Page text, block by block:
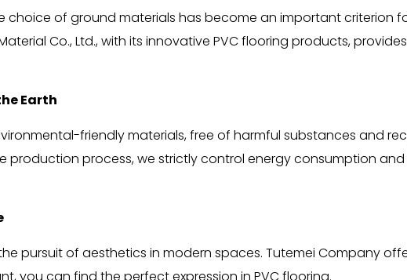
of ground materials has become an important criterion
Co., Ltd., with its innovative PVC flooring products,
Earth
friendly materials, free of harmful substances and
process, we strictly control energy consumption
pursuit of aesthetics in modern spaces. Tutemei Company
you can find the perfect expression in PVC flooring.